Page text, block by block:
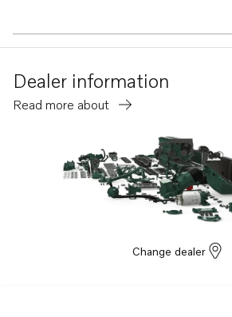
Dealer information
Read more about
Change dealer